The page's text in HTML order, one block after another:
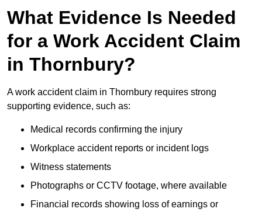
What Evidence Is Needed
for a Work Accident Claim
in Thornbury?
A work accident claim in Thornbury requires strong
supporting evidence, such as:
Medical records confirming the injury
Workplace accident reports or incident logs
Witness statements
Photographs or CCTV footage, where available
Financial records showing loss of earnings or